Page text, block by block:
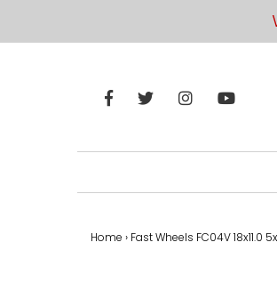
Home › Fast Wheels FC04V 18x11.0